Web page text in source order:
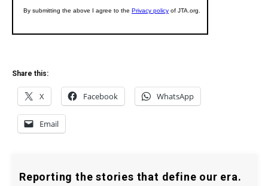
Share this:
X Facebook WhatsApp
Email
Reporting the stories that define our era.